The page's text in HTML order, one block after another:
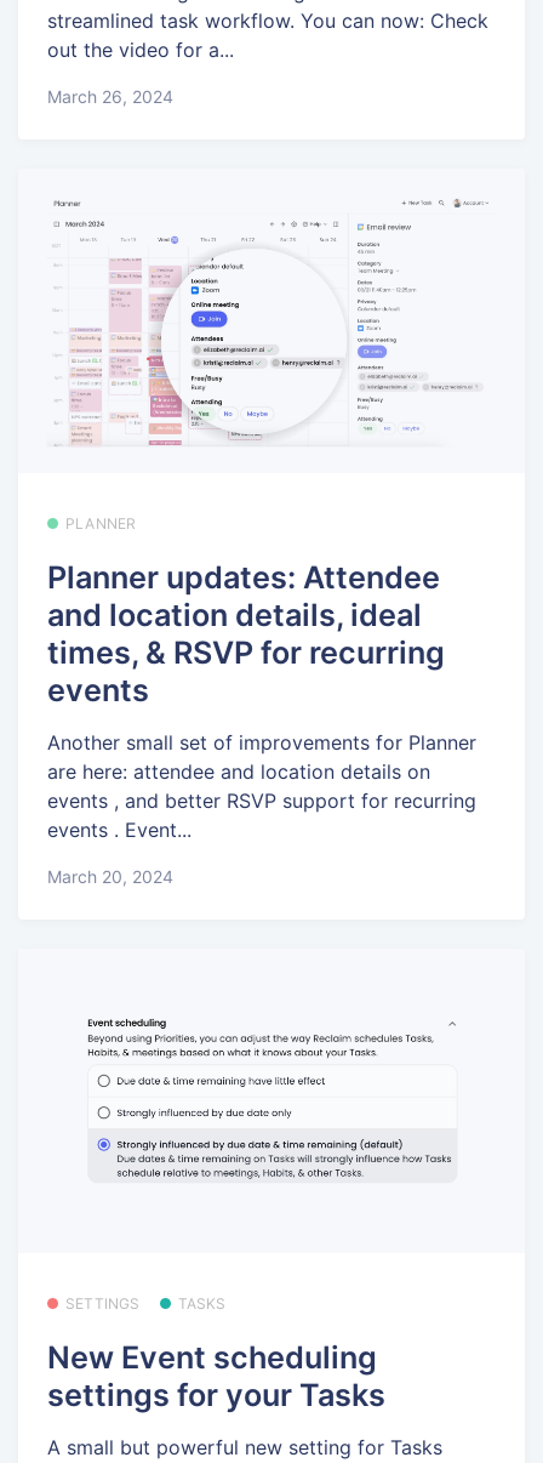
streamlined task workflow. You can now: Check
out the video for a...
March 26, 2024
PLANNER
Planner updates: Attendee
and location details, ideal
times, & RSVP for recurring
events
Another small set of improvements for Planner
are here: attendee and location details on
events , and better RSVP support for recurring
events . Event...
March 20, 2024
SETTINGS TASKS
New Event scheduling
settings for your Tasks
A small but powerful new setting for Tasks